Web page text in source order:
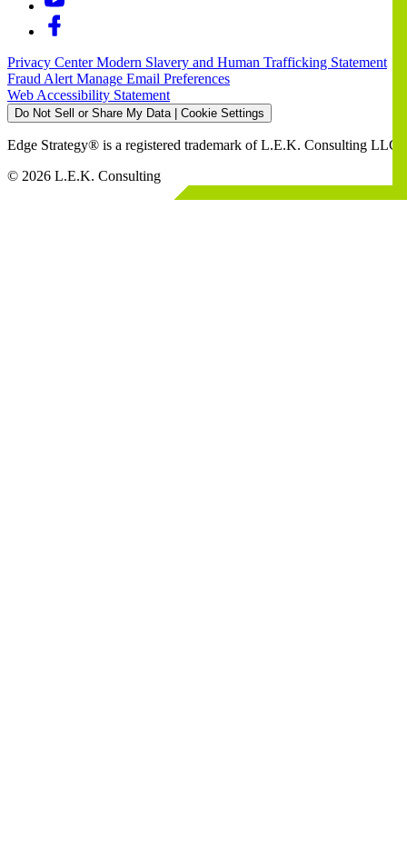
Privacy CenterModern Slavery and Human Trafficking Statement
Fraud Alert Manage Email Preferences
Web Accessibility Statement
Do Not Sell or Share My Data | Cookie Settings
Edge Strategy® is a registered trademark of L.E.K. Consulting LLC
© 2026 L.E.K. Consulting